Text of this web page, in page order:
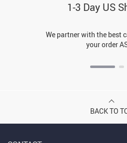
1-3 Day US
We partner with the best
your order
BACK TO